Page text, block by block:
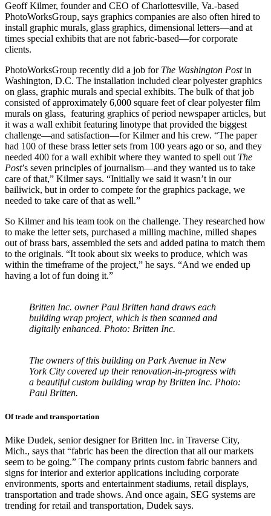
Geoff Kilmer, founder and CEO of Charlottesville, Va.-based
PhotoWorksGroup, says graphics companies are also often hired to
install graphic murals, glass graphics, dimensional letters—and at
times special exhibits that are not fabric-based—for corporate
clients.
PhotoWorksGroup recently did a job for The Washington Postin
Washington, D.C. The installation included clear polyester graphics
on glass, graphic murals and special exhibits. The bulk of that job
consisted of approximately 6,000 square feet of clear polyester film
murals on glass, featuring graphics of period newspaper articles, but
it was a wall exhibit featuring linotype that provided the biggest
challenge—and satisfaction—for Kilmer and his crew. “The paper
had 100 of these brass letter sets from 100 years ago or so, and they
needed 400 for a wall exhibit where they wanted to spell out The
Post’s seven principles of journalism—and they wanted us to take
care of that,” Kilmer says. “Initially we said it wasn’t in our
bailiwick, but in order to compete for the graphics package, we
needed to take care of that as well.”
So Kilmer and his team took on the challenge. They researched how
to make the letter sets, purchased a milling machine, milled shapes
out of brass bars, assembled the sets and added patina to match them
to the originals. “It took about six weeks to produce, which was
within the timeframe of the project,” he says. “And we ended up
having a lot of fun doing it.”
Britten Inc. owner Paul Britten hand draws each
building wrap project, which is then scanned and
digitally enhanced. Photo: Britten Inc.
The owners of this building on Park Avenue in New
York City covered up their renovation-in-progress with
a beautiful custom building wrap by Britten Inc. Photo:
Paul Britten.
Of trade and transportation
Mike Dudek, senior designer for Britten Inc. in Traverse City,
Mich., says that “fabric has been the direction that all our markets
seem to be going.” The company prints custom fabric banners and
signs for interior and exterior applications including corporate
environments, sports and entertainment stadiums, retail displays,
transportation and trade shows. And once again, SEG systems are
trending for retail and transportation, Dudek says.